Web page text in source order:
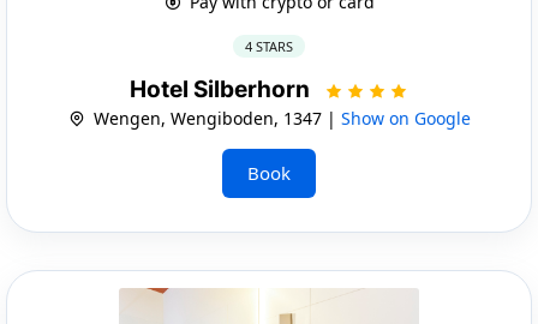
4 STARS
Hotel Silberhorn
Wengen, Wengiboden, 1347 | Show on Google
Book